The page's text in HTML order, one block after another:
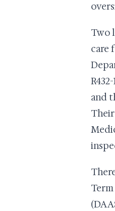
Two
care
R432-
and